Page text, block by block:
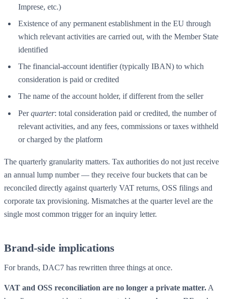
Imprese, etc.)
Existence of any permanent establishment in the EU through
which relevant activities are carried out, with the Member State
identified
The financial-account identifier (typically IBAN) to which
consideration is paid or credited
The name of the account holder, if different from the seller
Perquarter: total consideration paid or credited, the number of
relevant activities, and any fees, commissions or taxes withheld
or charged by the platform
The quarterly granularity matters. Tax authorities do not just receive
an annual lump number — they receive four buckets that can be
reconciled directly against quarterly VAT returns, OSS filings and
corporate tax provisioning. Mismatches at the quarter level are the
single most common trigger for an inquiry letter.
Brand-side implications
For brands, DAC7 has rewritten three things at once.
VAT and OSS reconciliation are no longer a private matter. A